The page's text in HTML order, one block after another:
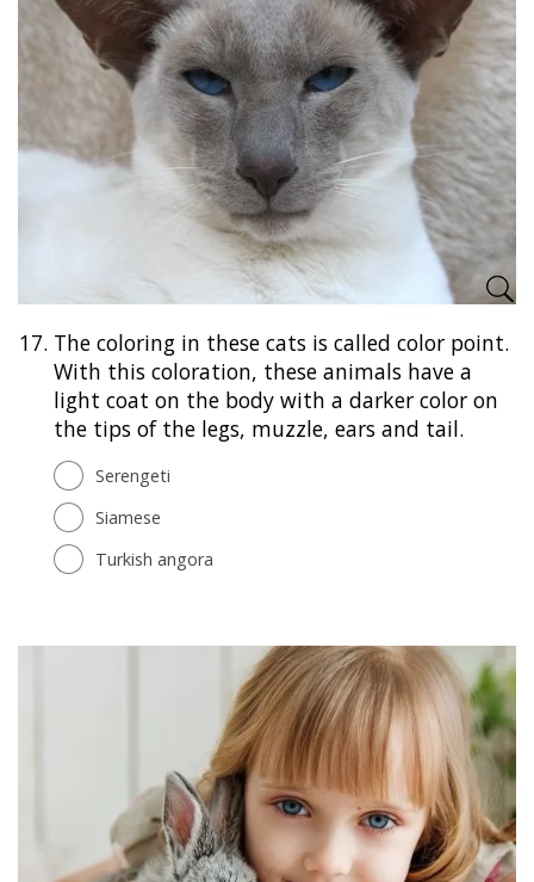
17. The coloring in these cats is called color point.
With this coloration, these animals have a
light coat on the body with a darker color on
the tips of the legs, muzzle, ears and tail.
Serengeti
Siamese
Turkish angora